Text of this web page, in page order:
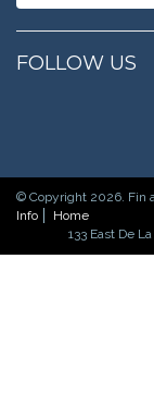
FOLLOW US
© Copyright 2026. Fin
Info
Home
133 East De